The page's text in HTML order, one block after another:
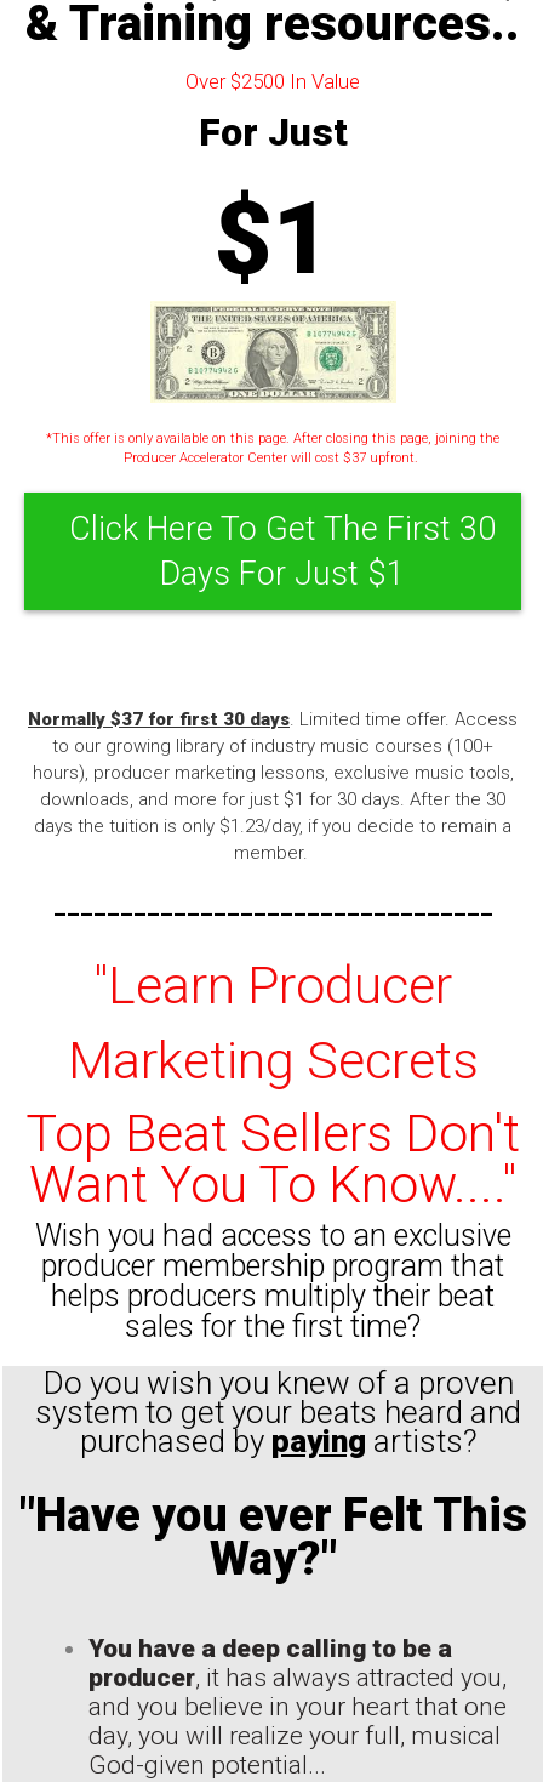
& Training resources..
Over $2500 In Value
For Just
$1
*This offer is only available on this page. After closing this page, joining the
Producer Accelerator Center will cost $37 upfront.
Click Here To Get The First 30
Days For Just $1
Normally $37 for first 30 days. Limited time offer. Access
to our growing library of industry music courses (100+
hours), producer marketing lessons, exclusive music tools,
downloads, and more for just $1 for 30 days. After the 30
days the tuition is only $1.23/day, if you decide to remain a
member.
---------------------------------
"Learn Producer
Marketing Secrets
Top Beat Sellers Don't
Want You To Know...."
Wish you had access to an exclusive
producer membership program that
helps producers multiply their beat
sales for the first time?
Do you wish you knew of a proven
system to get your beats heard and
purchased by paying artists?
"Have you ever Felt This
Way?"
You have a deep calling to be a
producer, it has always attracted you,
and you believe in your heart that one
day, you will realize your full, musical
God-given potential...